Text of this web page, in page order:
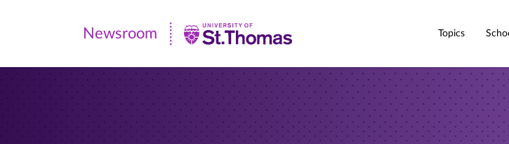
Newsroom
|
Newsroom Topics